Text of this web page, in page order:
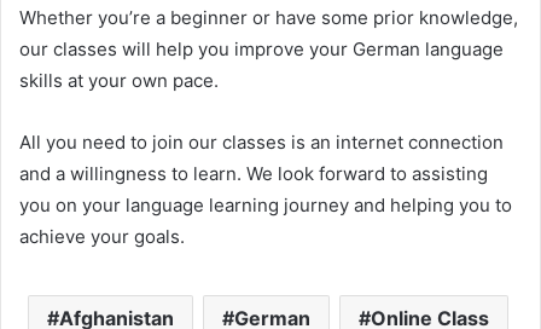
Whether you’re a beginner or have some prior knowledge,
our classes will help you improve your German language
skills at your own pace.
All you need to join our classes is an internet connection
and a willingness to learn. We look forward to assisting
you on your language learning journey and helping you to
achieve your goals.
Afghanistan German Online Class